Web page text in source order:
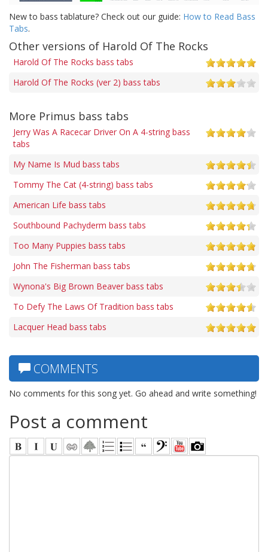
New to bass tablature? Check out our guide: How to Read Bass
Tabs.
Other versions of Harold Of The Rocks
Harold Of The Rocks bass tabs
Harold Of The Rocks (ver 2) bass tabs
More Primus bass tabs
Jerry Was A Racecar Driver On A 4-string bass
tabs
My Name Is Mud bass tabs
Tommy The Cat (4-string) bass tabs
American Life bass tabs
Southbound Pachyderm bass tabs
Too Many Puppies bass tabs
John The Fisherman bass tabs
Wynona's Big Brown Beaver bass tabs
To Defy The Laws Of Tradition bass tabs
Lacquer Head bass tabs
COMMENTS
No comments for this song yet. Go ahead and write something!
Post a comment